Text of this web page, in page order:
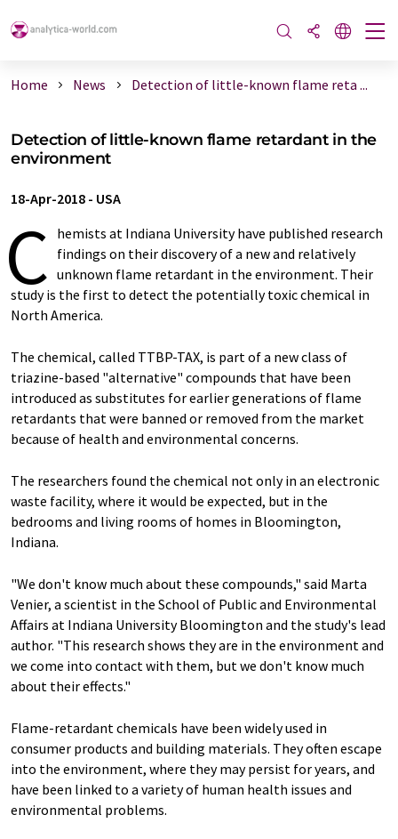
Home News Detection of little-known flame reta ...
Detection of little-known flame retardant in the
environment
18-Apr-2018 - USA
C hemists at Indiana University have published research
findings on their discovery of a new and relatively
unknown flame retardant in the environment. Their
study is the first to detect the potentially toxic chemical in
North America.
The chemical, called TTBP-TAX, is part of a new class of
triazine-based "alternative" compounds that have been
introduced as substitutes for earlier generations of flame
retardants that were banned or removed from the market
because of health and environmental concerns.
The researchers found the chemical not only in an electronic
waste facility, where it would be expected, but in the
bedrooms and living rooms of homes in Bloomington,
Indiana.
"We don't know much about these compounds," said Marta
Venier, a scientist in the School of Public and Environmental
Affairs at Indiana University Bloomington and the study's lead
author. "This research shows they are in the environment and
we come into contact with them, but we don't know much
about their effects."
Flame-retardant chemicals have been widely used in
consumer products and building materials. They often escape
into the environment, where they may persist for years, and
have been linked to a variety of human health issues and
environmental problems.